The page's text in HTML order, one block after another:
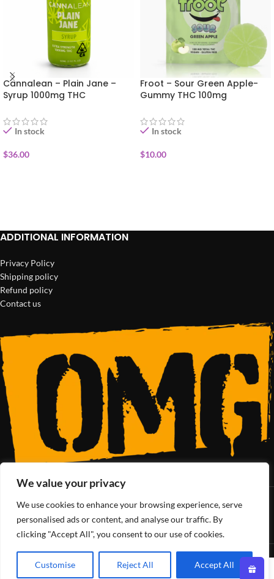
We value your privacy
We use cookies to enhance your browsing experience, serve
personalised ads or content, and analyse our traffic. By
clicking "Accept All", you consent to our use of cookies.
Customise Reject All Accept All
Cannalean – Plain Jane –
Syrup 1000mg THC
In stock
$36.00
Froot – Sour Green Apple-
Gummy THC 100mg
In stock
$10.00
ADDITIONAL INFORMATION
Privacy Policy
Shipping policy
Refund policy
Contact us
SoCal’s Cannabis Lifestyle
OMG ClubAll Rights Reserved - 2025
0